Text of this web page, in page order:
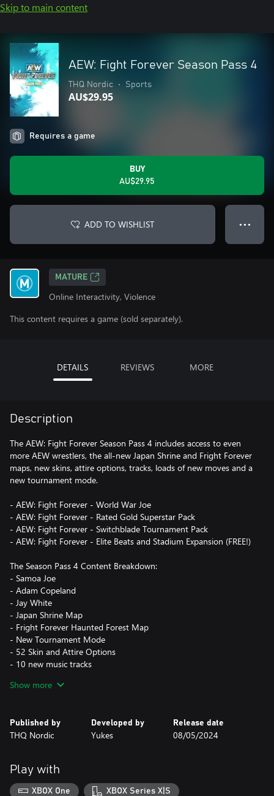
Skip to main content
AEW: Fight Forever Season Pass 4
THQ Nordic • Sports
AU$29.95
Requires a game
BUY
AU$29.95
ADD TO WISHLIST ● ● ●
MATURE
Online Interactivity, Violence
This content requires a game (sold separately).
DETAILS REVIEWS MORE
Description
The AEW: Fight Forever Season Pass 4 includes access to even
more AEW wrestlers, the all-new Japan Shrine and Fright Forever
maps, new skins, attire options, tracks, loads of new moves and a
new tournament mode.
- AEW: Fight Forever - World War Joe
- AEW: Fight Forever - Rated Gold Superstar Pack
- AEW: Fight Forever - Switchblade Tournament Pack
- AEW: Fight Forever - Elite Beats and Stadium Expansion (FREE!)
The Season Pass 4 Content Breakdown:
- Samoa Joe
- Adam Copeland
- Jay White
- Japan Shrine Map
- Fright Forever Haunted Forest Map
- New Tournament Mode
- 52 Skin and Attire Options
- 10 new music tracks
Show more
Published by
THQ Nordic
Developed by
Yukes
Release date
08/05/2024
Play with
XBOX One XBOX Series X|S